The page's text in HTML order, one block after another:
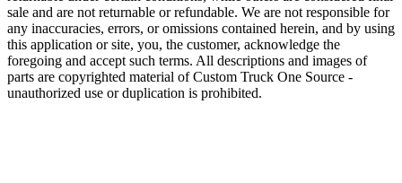
sale and are not returnable or refundable. We are not responsible for
any inaccuracies, errors, or omissions contained herein, and by using
this application or site, you, the customer, acknowledge the
foregoing and accept such terms. All descriptions and images of
parts are copyrighted material of Custom Truck One Source -
unauthorized use or duplication is prohibited.